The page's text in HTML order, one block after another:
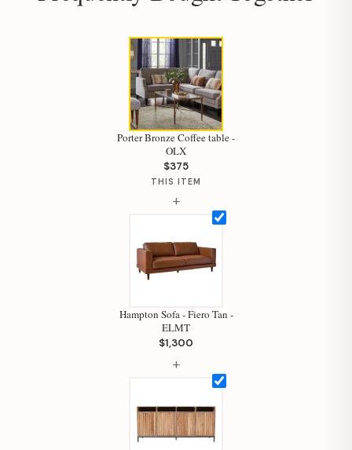
Porter Bronze Coffee table -
OLX
$375
THIS ITEM
+
Hampton Sofa - Fiero Tan -
ELMT
$1,300
+
Your personal shopping assistant.
How can I help you today?